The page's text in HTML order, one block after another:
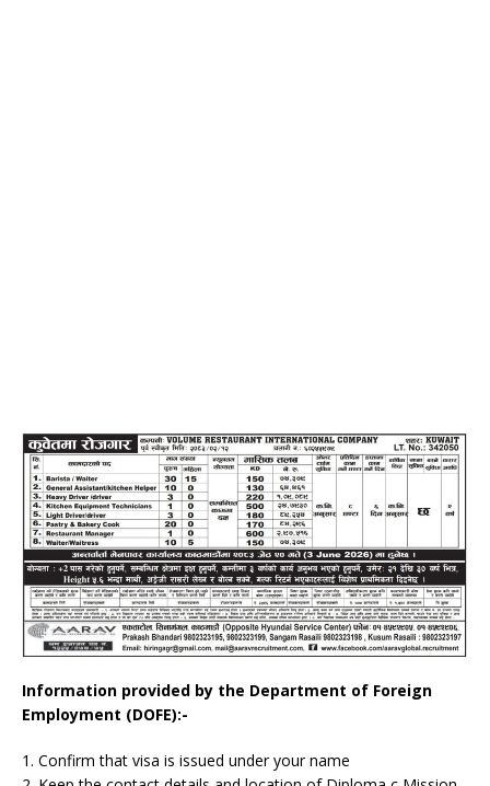
Information provided by the Department of Foreign
Employment (DOFE):-
1. Confirm that visa is issued under your name